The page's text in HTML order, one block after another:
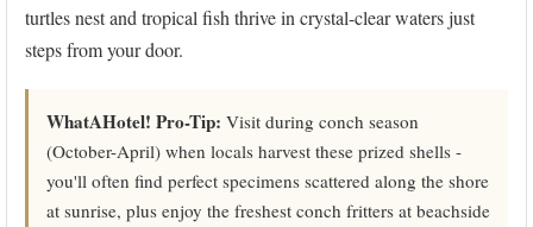
turtles nest and tropical fish thrive in crystal-clear waters just
steps from your door.
WhatAHotel! Pro-Tip: Visit during conch season
(October-April) when locals harvest these prized shells -
you'll often find perfect specimens scattered along the shore
at sunrise, plus enjoy the freshest conch fritters at beachside